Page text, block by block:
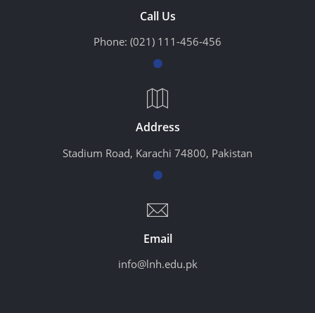
Call Us
Phone: (021) 111-456-456
Address
Stadium Road, Karachi 74800, Pakistan
Email
info@lnh.edu.pk